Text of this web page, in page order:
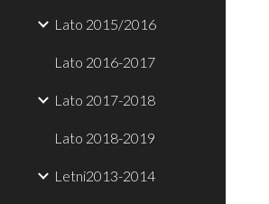
Lato 2015/2016
Lato 2016-2017
Lato 2017-2018
Lato 2018-2019
Letni2013-2014